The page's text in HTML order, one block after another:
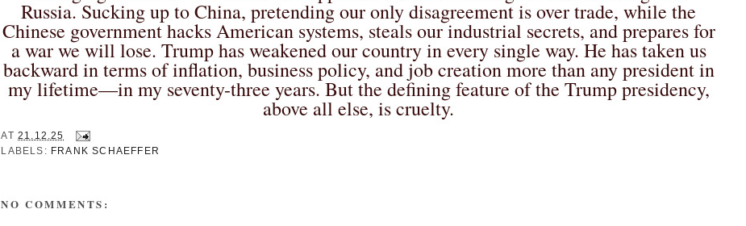
Russia. Sucking up to China, pretending our only disagreement is over trade, while the
Chinese government hacks American systems, steals our industrial secrets, and prepares for
a war we will lose. Trump has weakened our country in every single way. He has taken us
backward in terms of inflation, business policy, and job creation more than any president in
my lifetime—in my seventy-three years. But the defining feature of the Trump presidency,
above all else, is cruelty.
AT21.12.25
LABELS: FRANK SCHAEFFER
NO COMMENTS: